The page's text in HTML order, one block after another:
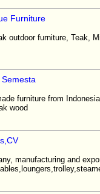
Furniture
outdoor furniture, Teak,
furniture from
wood
manufacturing and